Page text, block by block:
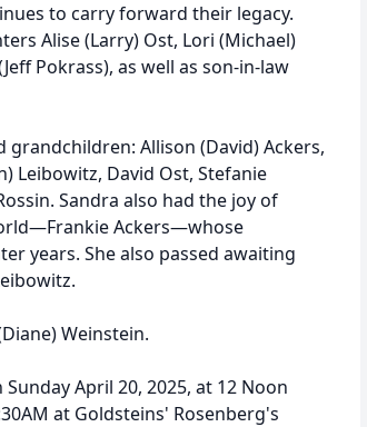
to carry forward their legacy.
Alise (Larry) Ost, Lori (Michael)
Pokrass), as well as son-in-law
Allison (David) Ackers,
Leibowitz, David Ost, Stefanie
Sandra also had the joy of
Ackers—whose
years. She also passed awaiting
Weinstein.
April 20, 2025, at 12 Noon
at Goldsteins' Rosenberg's